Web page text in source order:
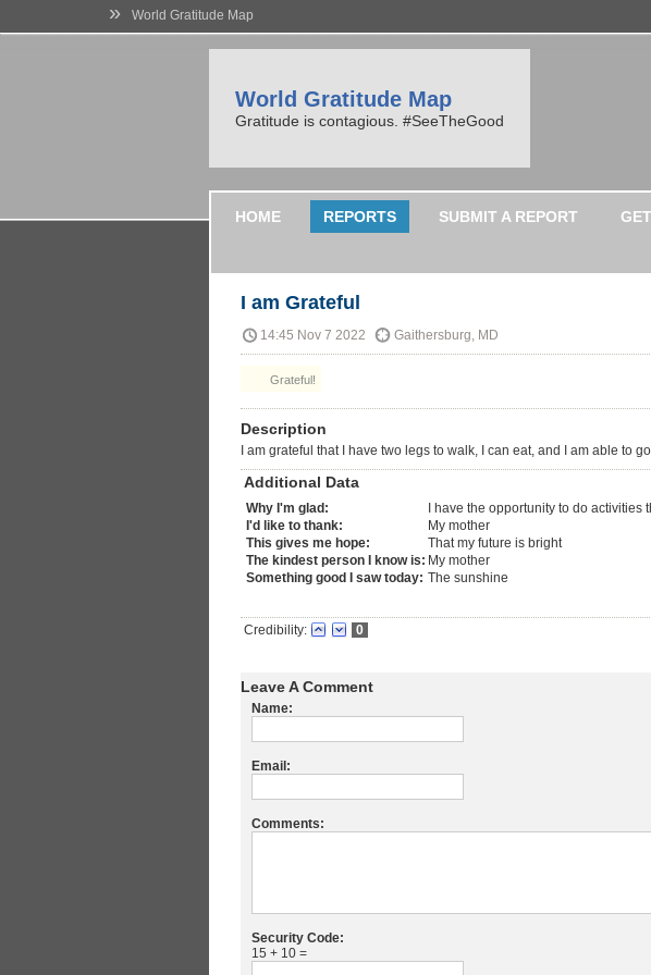
» World Gratitude Map
World Gratitude Map
Gratitude is contagious. #SeeTheGood
HOME REPORTS SUBMIT A REPORT
I am Grateful
14:45 Nov 7 2022 Gaithersburg, MD
Grateful!
Description
I am grateful that I have two legs to walk, I can eat, and I am able to
Additional Data
Why I'm glad:
I have the opportunity to do
I'd like to thank:
My mother
This gives me hope:
That my future is bright
The kindest person I know is: My mother
Something good I saw today: The sunshine
Credibility: 0
Leave A Comment
Name:
Email:
Comments:
Security Code:
15 + 10 =